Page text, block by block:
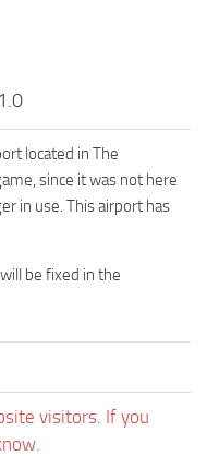
located in The
since it was not here
in use. This airport has
be fixed in the
visitors. If you